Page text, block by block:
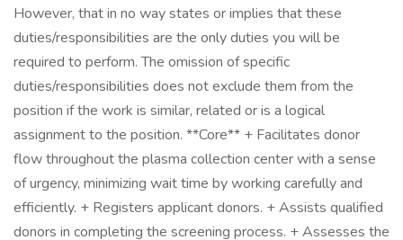
However, that in no way states or implies that these
duties/responsibilities are the only duties you will be
required to perform. The omission of specific
duties/responsibilities does not exclude them from the
position if the work is similar, related or is a logical
assignment to the position. **Core** + Facilitates donor
flow throughout the plasma collection center with a sense
of urgency, minimizing wait time by working carefully and
efficiently. + Registers applicant donors. + Assists qualified
donors in completing the screening process. + Assesses the